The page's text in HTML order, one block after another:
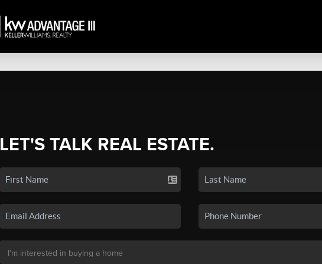
LET'S TALK REAL ESTATE.